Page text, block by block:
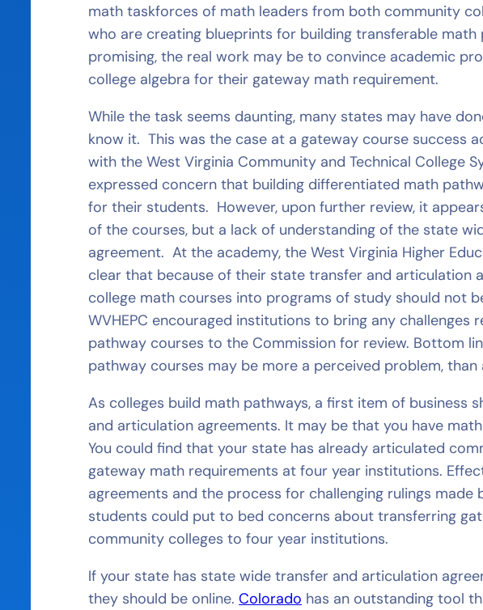
math taskforces of math leaders from both community
who are creating blueprints for building transferable
promising, the real work may be to convince academic
college algebra for their gateway math requirement.
While the task seems daunting, many states may have
know it. This was the case at a gateway course success
with the West Virginia Community and Technical College
expressed concern that building differentiated math
for their students. However, upon further review, it
of the courses, but a lack of understanding of the state
agreement. At the academy, the West Virginia Higher
clear that because of their state transfer and articulation
college math courses into programs of study should not
WVHEPC encouraged institutions to bring any
pathway courses to the Commission for review. Bottom
pathway courses may be more a perceived problem, than
As colleges build math pathways, a first item of business
and articulation agreements. It may be that you have
You could find that your state has already articulated
gateway math requirements at four year institutions.
agreements and the process for challenging rulings made
students could put to bed concerns about transferring
community colleges to four year institutions.
If your state has state wide transfer and articulation
they should be online.Colorado has an outstanding tool